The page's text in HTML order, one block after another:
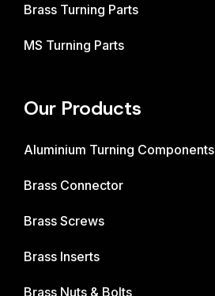
Brass Turning Parts
MS Turning Parts
Our Products
Aluminium Turning Components
Brass Connector
Brass Screws
Brass Inserts
Brass Nuts & Bolts